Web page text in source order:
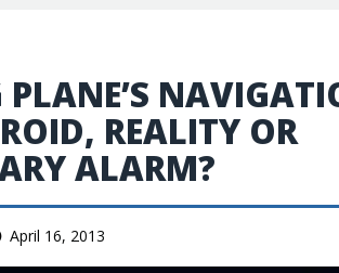
REALITY OR
ALARM?
April 16, 2013